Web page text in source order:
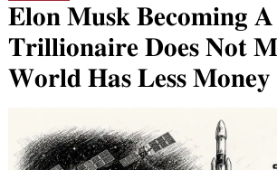
𝐄𝐥𝐨𝐧 𝐌𝐮𝐬𝐤 𝐁𝐞𝐜𝐨𝐦𝐢𝐧𝐠 𝐀
𝐓𝐫𝐢𝐥𝐥𝐢𝐨𝐧𝐚𝐢𝐫𝐞 𝐃𝐨𝐞𝐬 𝐍𝐨𝐭
𝐖𝐨𝐫𝐥𝐝 𝐇𝐚𝐬 𝐋𝐞𝐬𝐬 𝐌𝐨𝐧𝐞𝐲